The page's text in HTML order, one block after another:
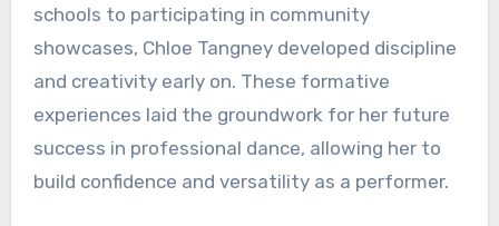
schools to participating in community
showcases, Chloe Tangney developed discipline
and creativity early on. These formative
experiences laid the groundwork for her future
success in professional dance, allowing her to
build confidence and versatility as a performer.